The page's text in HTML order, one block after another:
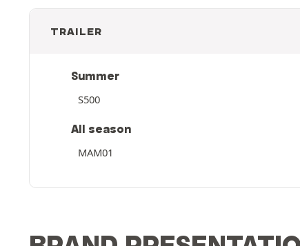
TRAILER
Summer
S500
All season
MAM01